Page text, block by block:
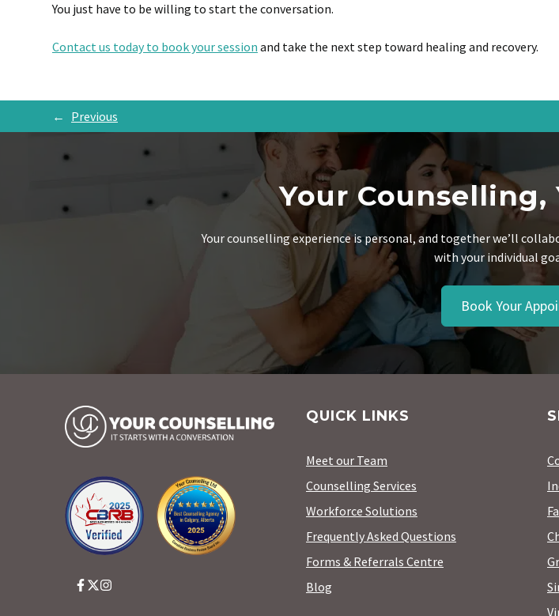
You just have to be willing to start the conversation.
Contact us today to book your session and take the next step toward healing and recovery.
← Previous
Your
Your counselling experience is personal, and together we’ll
with your individual
Book Your
QUICK LINKS
Meet our Team
Counselling Services
Workforce Solutions
Frequently Asked Questions
Forms & Referrals Centre
Blog